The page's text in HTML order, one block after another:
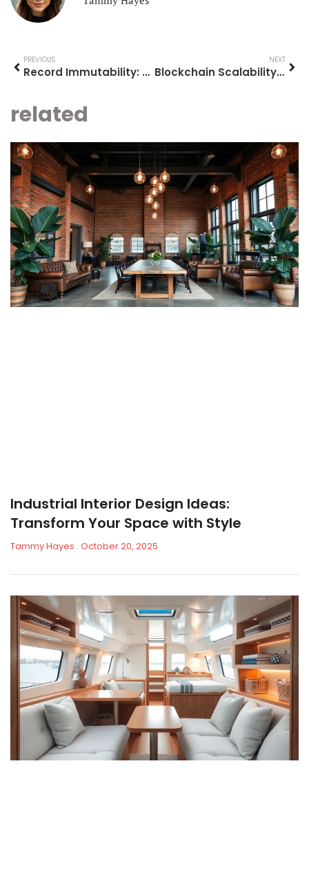
PREVIOUS
Record Immutability: Safeguard Your Data Integrity in a Breach-Prone World
NEXT
Blockchain Scalability: Unlocking the Future of Fast and Affordable Transactions
related
Industrial Interior Design Ideas:
Transform Your Space with Style
Tammy Hayes October 20, 2025